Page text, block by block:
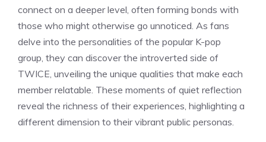
connect on a deeper level, often forming bonds with
those who might otherwise go unnoticed. As fans
delve into the personalities of the popular K-pop
group, they can discover the introverted side of
TWICE , unveiling the unique qualities that make each
member relatable. These moments of quiet reflection
reveal the richness of their experiences, highlighting a
different dimension to their vibrant public personas.